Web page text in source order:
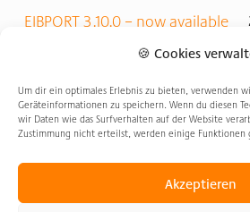
🍪 Cookies
Um dir ein optimales Erlebnis zu bieten, verwenden
Geräteinformationen zu speichern. Wenn du diesen
wir Daten wie das Surfverhalten auf der Website
Zustimmung nicht erteilst, werden einige
Akzeptieren
EIBPORT 3.10.0 – now available
Update & Innovations 2026 27/
EIBPORT V3.1 release